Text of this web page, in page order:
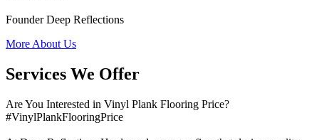
Founder Deep Reflections
More About Us
Services We Offer
Are You Interested in Vinyl Plank Flooring Price?
#VinylPlankFlooringPrice